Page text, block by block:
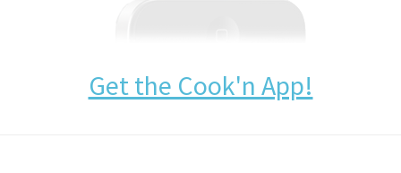
Get the Cook'n App!